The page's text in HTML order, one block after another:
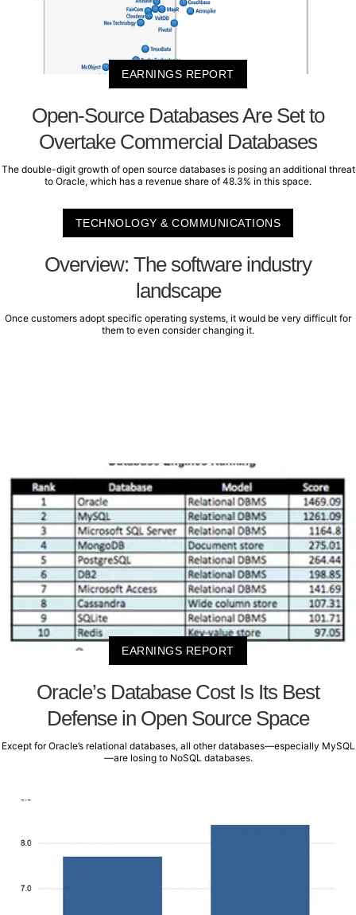
EARNINGS REPORT
Open-Source Databases Are Set to
Overtake Commercial Databases
The double-digit growth of open source databases is posing an additional threat
to Oracle, which has a revenue share of 48.3% in this space.
TECHNOLOGY & COMMUNICATIONS
Overview: The software industry
landscape
Once customers adopt specific operating systems, it would be very difficult for
them to even consider changing it.
EARNINGS REPORT
Oracle’s Database Cost Is Its Best
Defense in Open Source Space
Except for Oracle’s relational databases, all other databases—especially MySQL
—are losing to NoSQL databases.